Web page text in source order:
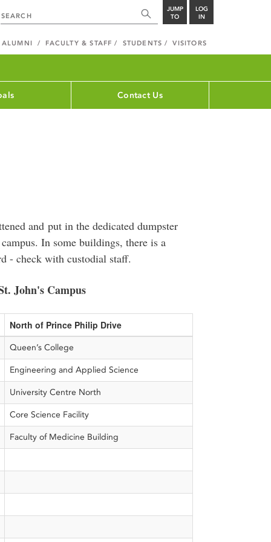
JUMP
TO
LOG
IN
ALUMNI FACULTY & STAFF STUDENTS VISITORS
Contact Us
and put in the dedicated dumpster
In some buildings, there is a
- check with custodial staff.
John's Campus
North of Prince Philip Drive
Queen’s College
Engineering and Applied Science
University Centre North
Core Science Facility
Faculty of Medicine Building